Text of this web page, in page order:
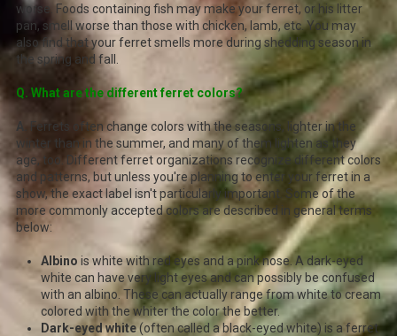
worse. Foods containing fish may make your ferret, or his litter
pan, smell worse than those with chicken, lamb, etc. You may
also find that your ferret smells more during shedding season in
the spring and fall.
Q. What are the different ferret colors?
A.
Ferrets often change colors with the seasons, lighter in the
winter than in the summer, and many of them lighten as they
age, too. Different ferret organizations recognize different colors
and patterns, but unless you're planning to enter your ferret in a
show, the exact label isn't particularly important. Some of the
more commonly accepted colors are described in general terms
below:
Albino is white with red eyes and a pink nose. A dark-eyed
white can have very light eyes and can possibly be confused
with an albino. These can actually range from white to cream
colored with the whiter the color the better.
Dark-eyed white(often called a black-eyed white) is a ferret